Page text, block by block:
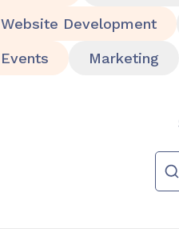
Website Development
Events Marketing